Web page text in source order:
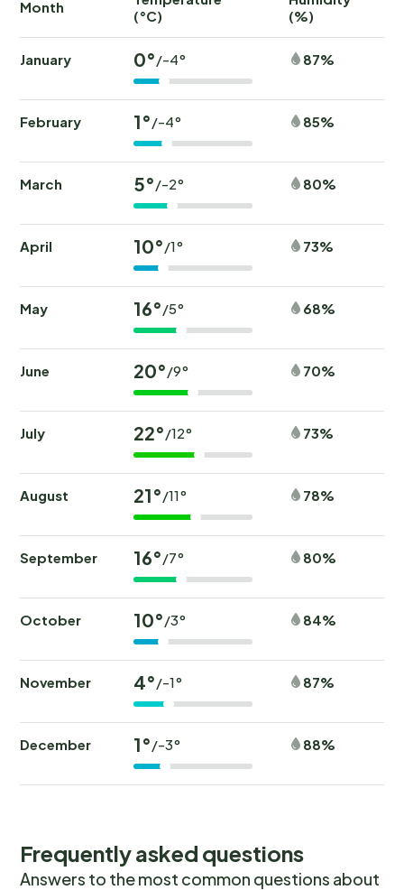
Month
(°C)
(%)
January 0°/-4° 87%
February 1°/-4° 85%
March 5°/-2° 80%
April 10°/1° 73%
May 16°/5° 68%
June 20°/9° 70%
July 22°/12° 73%
August 21°/11° 78%
September 16°/7° 80%
October 10°/3° 84%
November 4°/-1° 87%
December 1°/-3° 88%
Frequently asked questions
Answers to the most common questions about